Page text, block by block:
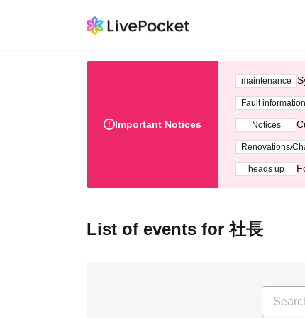
Important Notices
maintenance
Fault information
Notices
Renovations/
heads up
List of events for 社長